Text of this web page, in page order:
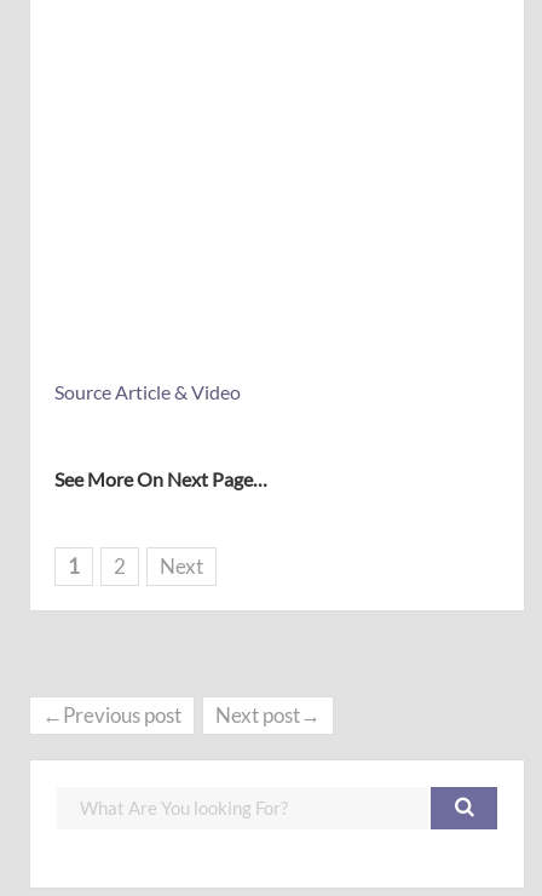
Source Article & Video
See More On Next Page…
1 2 Next
←Previous post Next post→